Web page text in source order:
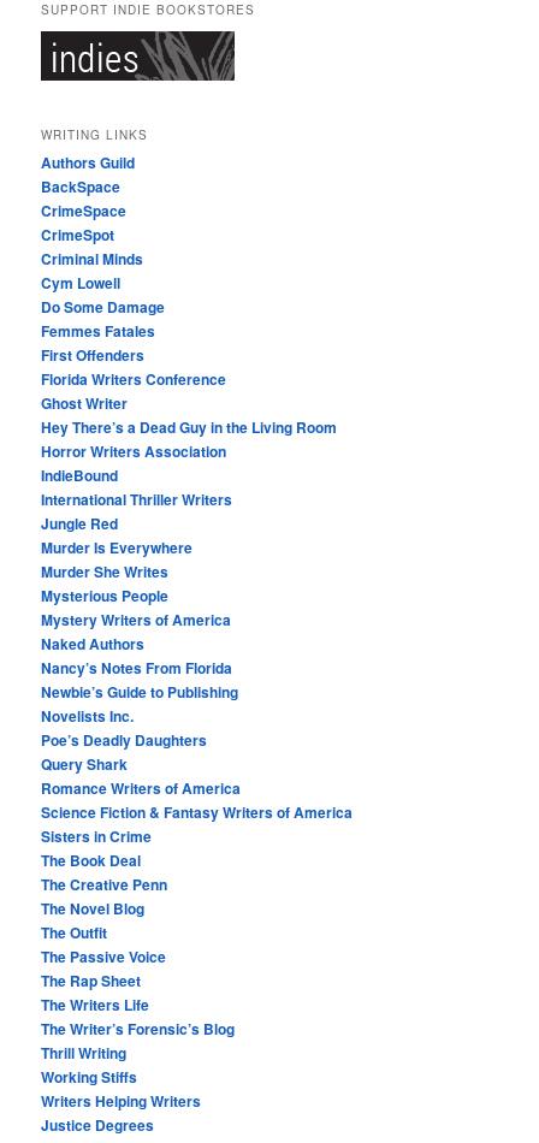
SUPPORT INDIE BOOKSTORES
WRITING LINKS
Authors Guild
BackSpace
CrimeSpace
CrimeSpot
Criminal Minds
Cym Lowell
Do Some Damage
Femmes Fatales
First Offenders
Florida Writers Conference
Ghost Writer
Hey There’s a Dead Guy in the Living Room
Horror Writers Association
IndieBound
International Thriller Writers
Jungle Red
Murder Is Everywhere
Murder She Writes
Mysterious People
Mystery Writers of America
Naked Authors
Nancy’s Notes From Florida
Newbie’s Guide to Publishing
Novelists Inc.
Poe’s Deadly Daughters
Query Shark
Romance Writers of America
Science Fiction & Fantasy Writers of America
Sisters in Crime
The Book Deal
The Creative Penn
The Novel Blog
The Outfit
The Passive Voice
The Rap Sheet
The Writers Life
The Writer’s Forensic’s Blog
Thrill Writing
Working Stiffs
Writers Helping Writers
Justice Degrees